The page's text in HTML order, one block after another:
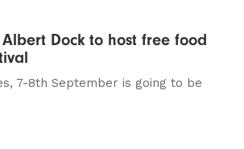
Albert Dock to host free food
7-8th September is going to be